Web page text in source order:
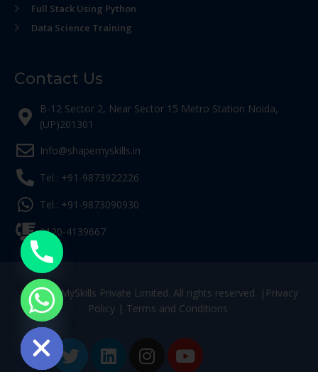
Full Stack Using Python
Data Science Training
Contact Us
B-12 Sector 2, Near Sector 15 Metro Station Noida,
(UP)201301
Info@shapemyskills.in
Tel.: +91-9873922226
Tel.: +91-9873090930
0120-4139667
© ShapeMySkills Private Limited. All rights reserved. | Privacy
Policy| Terms and Conditions
chaty